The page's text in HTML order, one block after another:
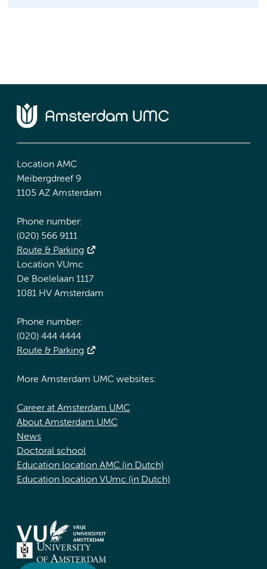
Location AMC
Meibergdreef 9
1105 AZ Amsterdam
Phone number:
(020) 566 9111
Route & Parking
Location VUmc
De Boelelaan 1117
1081 HV Amsterdam
Phone number:
(020) 444 4444
Route & Parking
More Amsterdam UMC websites:
Career at Amsterdam UMC
About Amsterdam UMC
News
Doctoral school
Education location AMC (in Dutch)
Education location VUmc (in Dutch)